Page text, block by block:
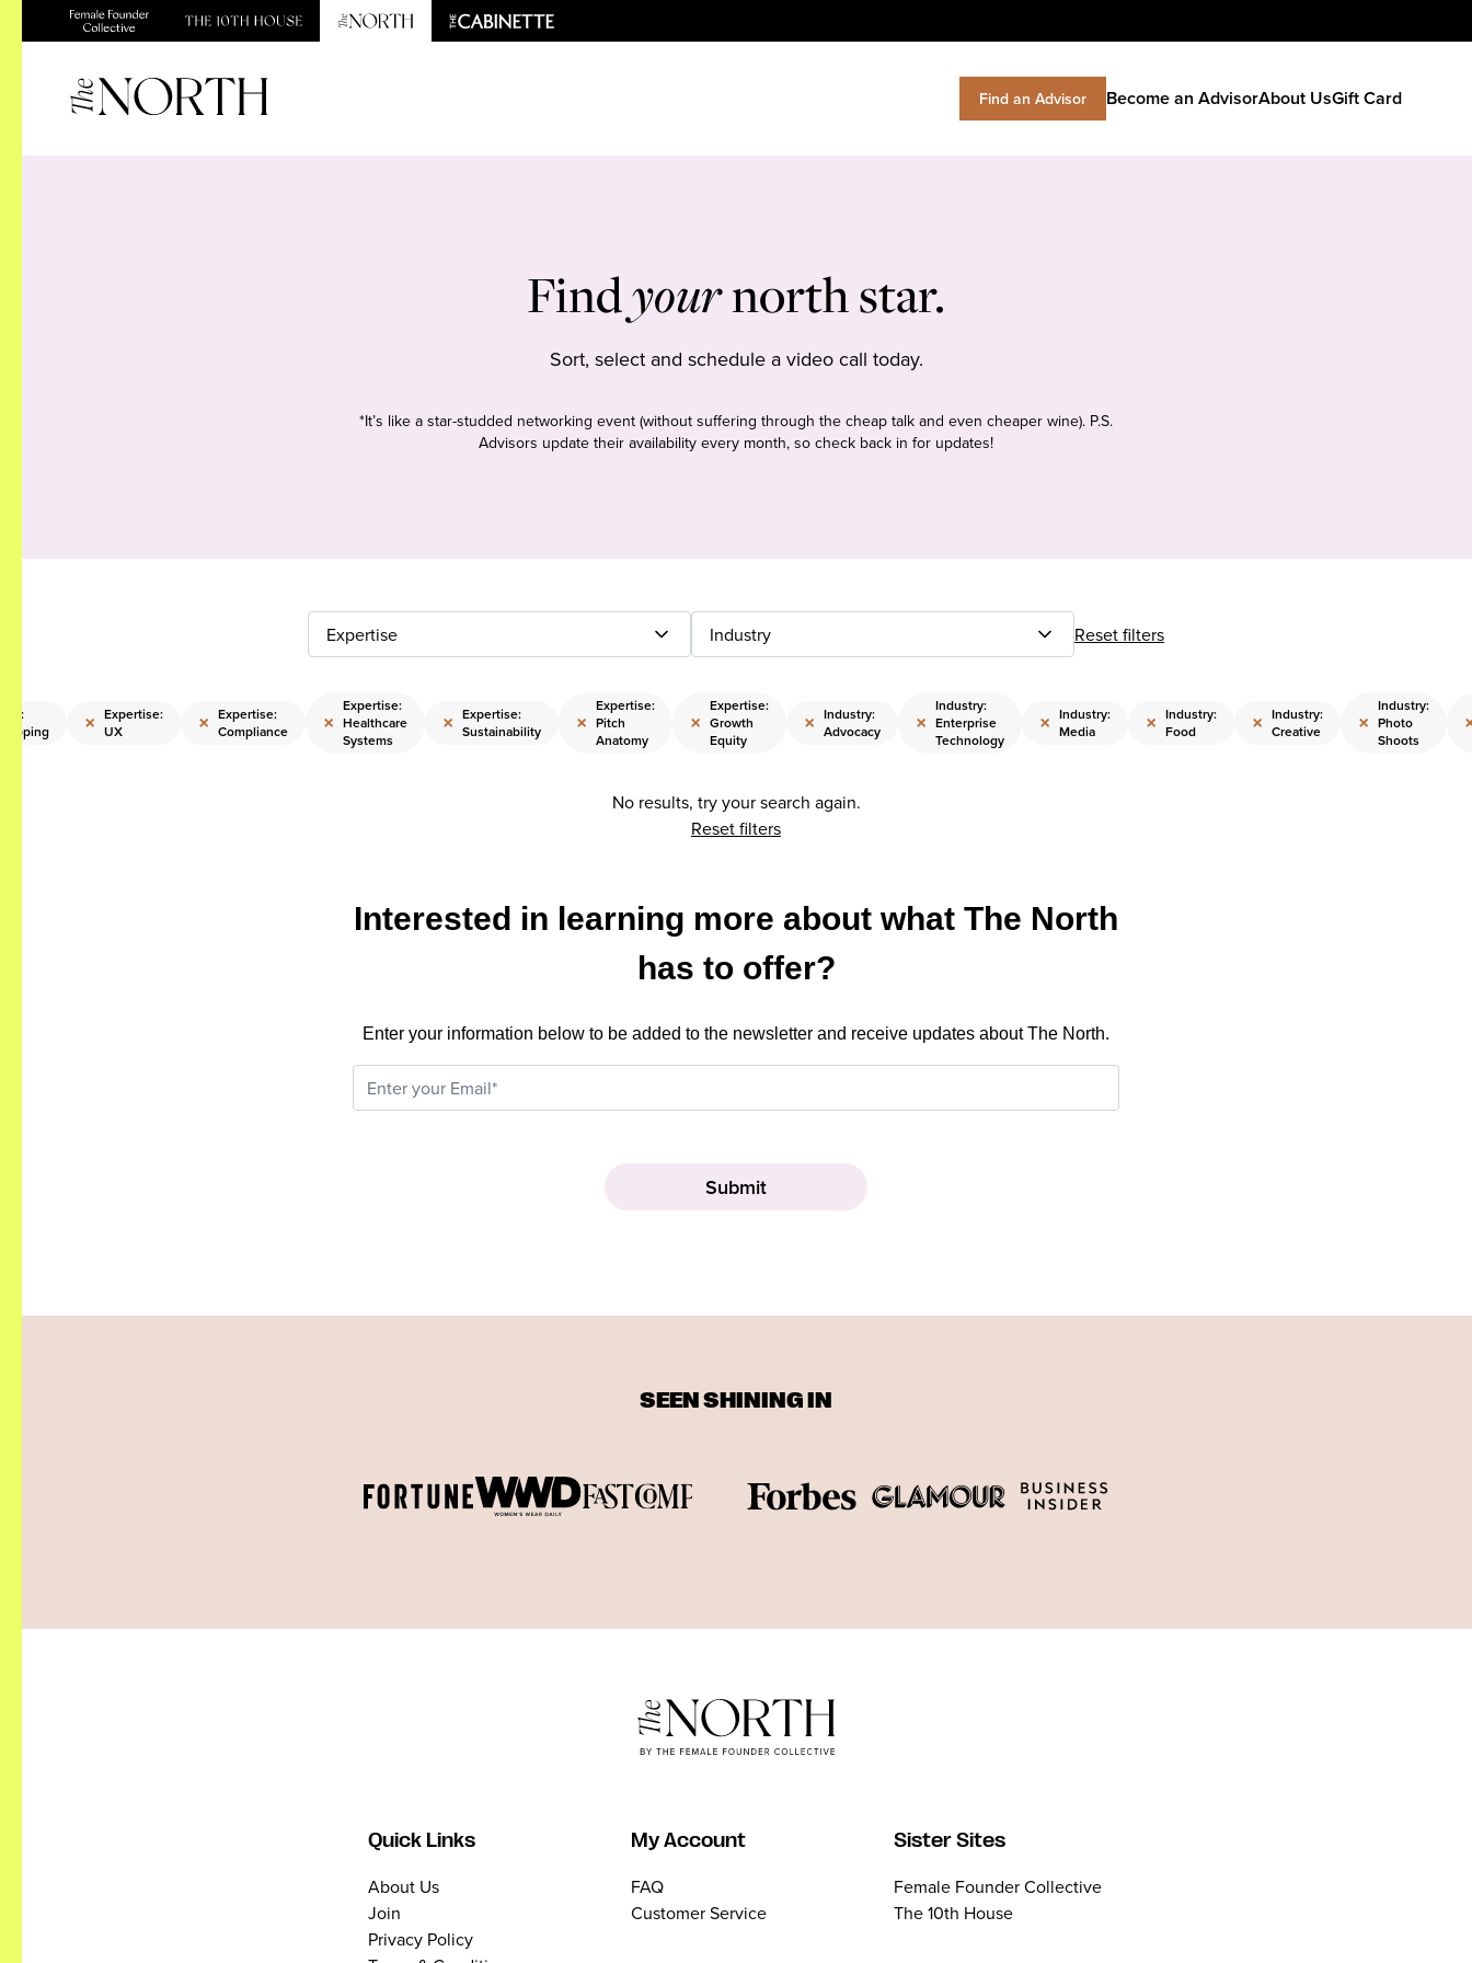
Find an Advisor Become an AdvisorAbout UsGift Card
Findyournorth star.
Sort, select and schedule a video call today.
*It’s like a star-studded networking event (without suffering through the cheap talk and even cheaper wine). P.S.
Advisors update their availability every month, so check back in for updates!
Expertise Industry Reset filters
× Expertise:
UX
× Expertise:
Compliance
×
Expertise:
Healthcare
Systems
× Expertise:
Sustainability
×
Expertise:
Pitch
Anatomy
×
Expertise:
Growth
Equity
× Industry:
Advocacy
×
Industry:
Enterprise
Technology
× Industry:
Media
× Industry:
Food
× Industry:
Creative
×
Industry:
Photo
Shoots
No results, try your search again.
Reset filters
Interested in learning more about what The North
has to offer?
Enter your information below to be added to the newsletter and receive updates about The North.
SEEN SHINING IN
Quick Links
About Us
Join
Privacy Policy
My Account
FAQ
Customer Service
Sister Sites
Female Founder Collective
The 10th House